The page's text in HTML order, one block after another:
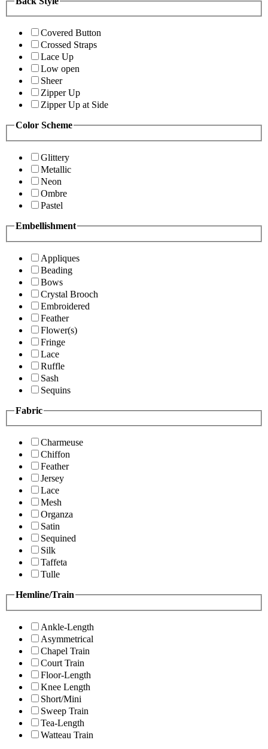
Covered Button
Crossed Straps
Lace Up
Low open
Sheer
Zipper Up
Zipper Up at Side
Color Scheme
Glittery
Metallic
Neon
Ombre
Pastel
Embellishment
Appliques
Beading
Bows
Crystal Brooch
Embroidered
Feather
Flower(s)
Fringe
Lace
Ruffle
Sash
Sequins
Fabric
Charmeuse
Chiffon
Feather
Jersey
Lace
Mesh
Organza
Satin
Sequined
Silk
Taffeta
Tulle
Hemline/Train
Ankle-Length
Asymmetrical
Chapel Train
Court Train
Floor-Length
Knee Length
Short/Mini
Sweep Train
Tea-Length
Watteau Train